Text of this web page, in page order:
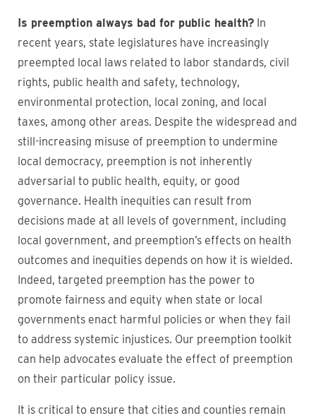
Is preemption always bad for public health? In
recent years, state legislatures have increasingly
preempted local laws related to labor standards, civil
rights, public health and safety, technology,
environmental protection, local zoning, and local
taxes, among other areas. Despite the widespread and
still-increasing misuse of preemption to undermine
local democracy, preemption is not inherently
adversarial to public health, equity, or good
governance. Health inequities can result from
decisions made at all levels of government, including
local government, and preemption’s effects on health
outcomes and inequities depends on how it is wielded.
Indeed, targeted preemption has the power to
promote fairness and equity when state or local
governments enact harmful policies or when they fail
to address systemic injustices. Our preemption toolkit
can help advocates evaluate the effect of preemption
on their particular policy issue.
It is critical to ensure that cities and counties remain